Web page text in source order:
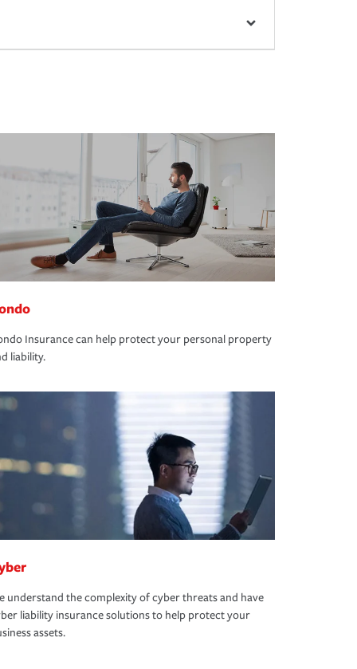
Insurance can help protect your personal property
liability.
understand the complexity of cyber threats and have
liability insurance solutions to help protect your
assets.